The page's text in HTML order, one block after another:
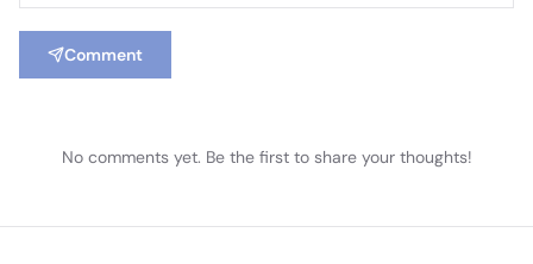
Comment
No comments yet. Be the first to share your thoughts!